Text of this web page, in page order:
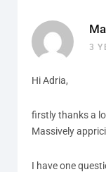
3
Hi Adria,
firstly thanks a
Massively
I have one